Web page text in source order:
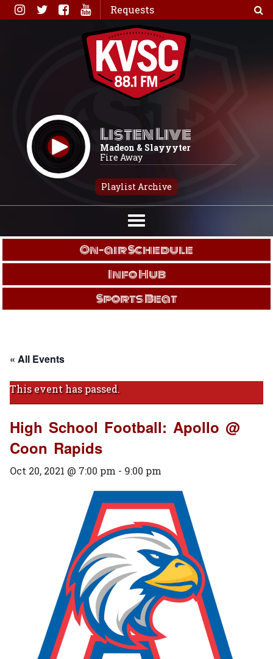
Skip
to
Requests
Listen Live
Madeon & Slayyyter
Fire Away
Playlist Archive
On-air Schedule
Info Hub
Sports Beat
« All Events
This event has passed.
High School Football: Apollo @
Coon Rapids
Oct 20, 2021 @ 7:00 pm - 9:00 pm